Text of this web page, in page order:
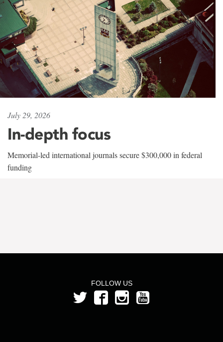
July 29, 2026
In-depth focus
Memorial-led international journals secure $300,000 in federal
funding
FOLLOW US